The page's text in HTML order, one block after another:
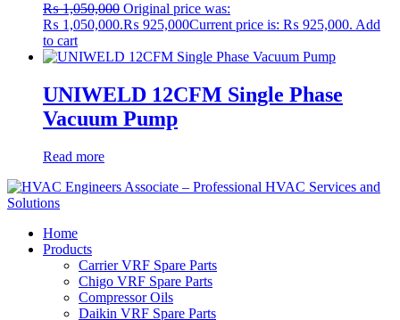
₨1,050,000 Original price was:
₨ 1,050,000.₨ 925,000Current price is: ₨ 925,000. Add
to cart
UNIWELD 12CFM Single Phase
Vacuum Pump
Read more
Home
Products
Carrier VRF Spare Parts
Chigo VRF Spare Parts
Compressor Oils
Daikin VRF Spare Parts